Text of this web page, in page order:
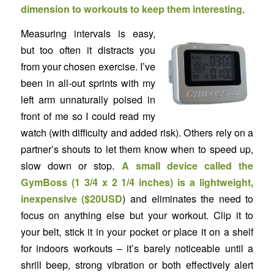
dimension to workouts to keep them interesting.
Measuring intervals is easy,
but too often it distracts you
from your chosen exercise. I’ve
been in all-out sprints with my
left arm unnaturally poised in
front of me so I could read my
watch (with difficulty and added risk). Others rely on a
partner’s shouts to let them know when to speed up,
slow down or stop. A small device called the
GymBoss(1 3/4 x 2 1/4 inches) is a lightweight,
inexpensive ($20USD) and eliminates the need to
focus on anything else but your workout. Clip it to
your belt, stick it in your pocket or place it on a shelf
for indoors workouts – it’s barely noticeable until a
shrill beep, strong vibration or both effectively alert